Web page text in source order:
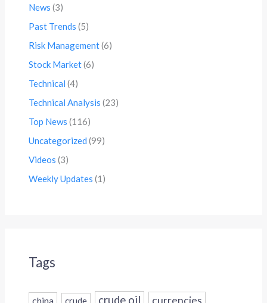
News (3)
Past Trends (5)
Risk Management(6)
Stock Market(6)
Technical (4)
Technical Analysis (23)
Top News (116)
Uncategorized (99)
Videos (3)
Weekly Updates (1)
Tags
china crude crude oil currencies